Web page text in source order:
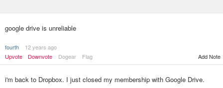
google drive is unreliable
fourth
12 years ago
Upvote
Downvote Dogear Flag Add Note
i'm back to Dropbox. I just closed my membership with Google Drive.